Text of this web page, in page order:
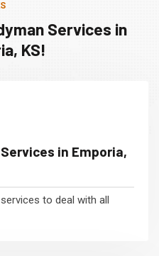
Services in
KS!
in Emporia,
to deal with all